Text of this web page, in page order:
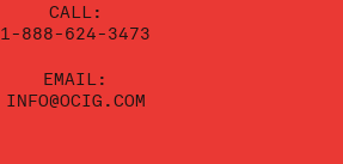
CALL:
1-888-624-3473
EMAIL:
INFO@OCIG.COM